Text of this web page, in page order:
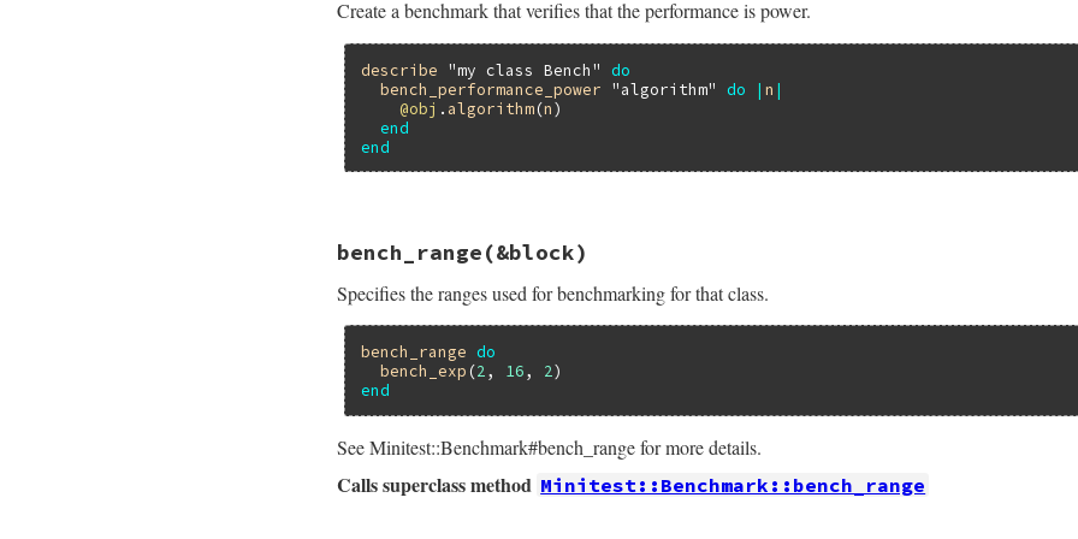
assert_performance_logarithmic threshold, &
end
Create a benchmark that verifies that the performance is power.
describe "my class Bench"
do
bench_performance_power
"algorithm" do |n |
@obj . algorithm(n)
end
end
def self.bench_performance_power
assert_performance_power threshold , &work
end
bench_range(&block)
Specifies the ranges used for benchmarking for that class.
bench_range
do
bench_exp (2 , 16, 2
end
See Minitest::Benchmark#bench_range for more details.
Calls superclass method Minitest::Benchmark::bench_range